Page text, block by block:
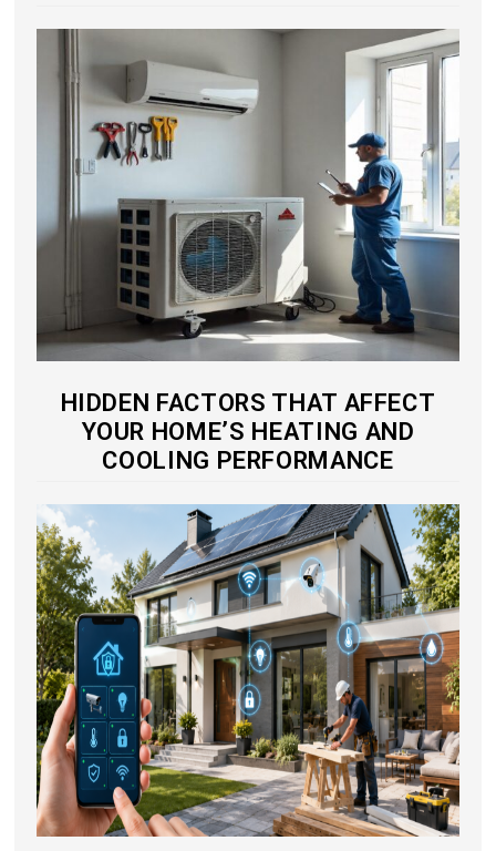
HIDDEN FACTORS THAT AFFECT
YOUR HOME’S HEATING AND
COOLING PERFORMANCE